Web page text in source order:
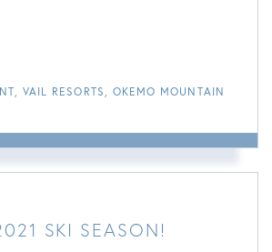
VAIL RESORTS
OKEMO MOUNTAIN
SKI SEASON!